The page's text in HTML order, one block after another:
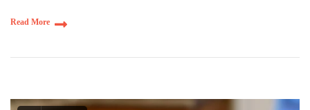
Read More